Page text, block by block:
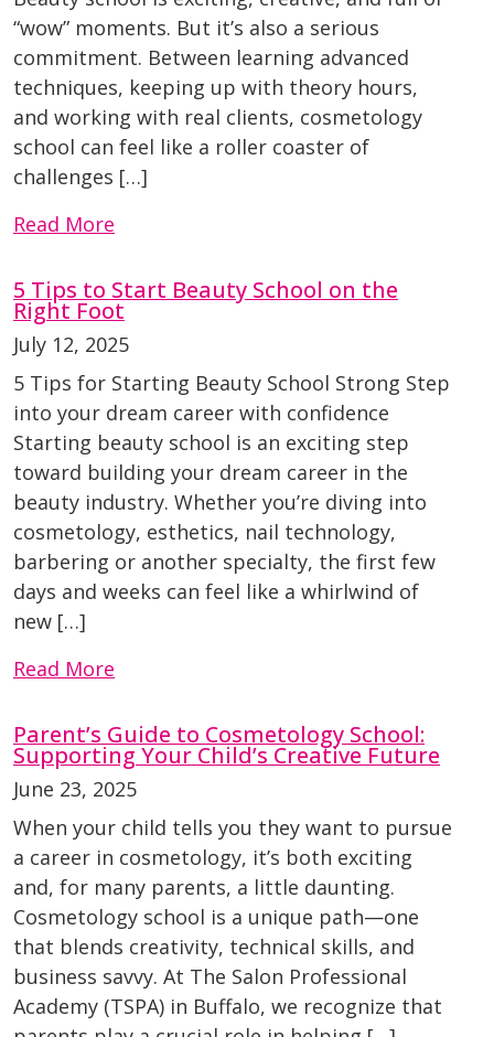
“wow” moments. But it’s also a serious
commitment. Between learning advanced
techniques, keeping up with theory hours,
and working with real clients, cosmetology
school can feel like a roller coaster of
challenges […]
Read More
5 Tips to Start Beauty School on the
Right Foot
July 12, 2025
5 Tips for Starting Beauty School Strong Step
into your dream career with confidence
Starting beauty school is an exciting step
toward building your dream career in the
beauty industry. Whether you’re diving into
cosmetology, esthetics, nail technology,
barbering or another specialty, the first few
days and weeks can feel like a whirlwind of
new […]
Read More
Parent’s Guide to Cosmetology School:
Supporting Your Child’s Creative Future
June 23, 2025
When your child tells you they want to pursue
a career in cosmetology, it’s both exciting
and, for many parents, a little daunting.
Cosmetology school is a unique path—one
that blends creativity, technical skills, and
business savvy. At The Salon Professional
Academy (TSPA) in Buffalo, we recognize that